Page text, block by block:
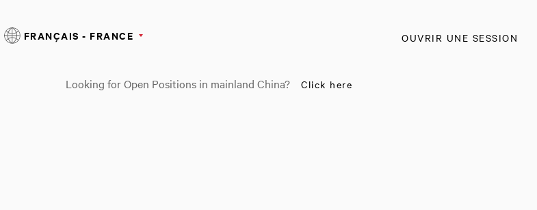
OUVRIR UNE SESSION
FRANÇAIS - FRANCE
Looking for Open Positions in mainland China? Click here